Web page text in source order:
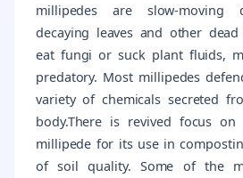
millipedes are slow-moving
decaying leaves and other
eat fungi or suck plant fluids,
predatory. Most millipedes
variety of chemicals secreted
body.There is revived focus on
millipede for its use in
of soil quality. Some of the